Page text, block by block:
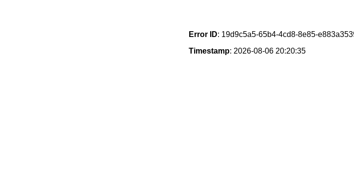
Error ID: 19d9c5a5-65b4-4cd8-8e85-
Timestamp: 2026-08-06 20:20:35